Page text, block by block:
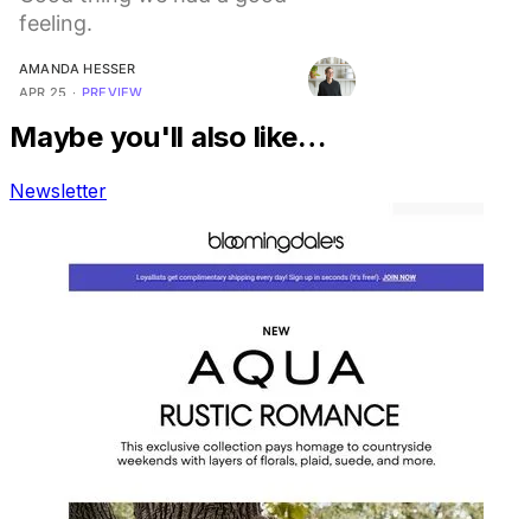
Maybe you'll also like…
Newsletter